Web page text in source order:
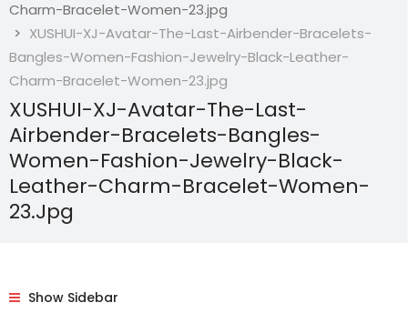
Charm-Bracelet-Women-23.jpg
XUSHUI-XJ-Avatar-The-Last-Airbender-Bracelets-
Bangles-Women-Fashion-Jewelry-Black-Leather-
Charm-Bracelet-Women-23.jpg
XUSHUI-XJ-Avatar-The-Last-
Airbender-Bracelets-Bangles-
Women-Fashion-Jewelry-Black-
Leather-Charm-Bracelet-Women-
23.jpg
Show Sidebar